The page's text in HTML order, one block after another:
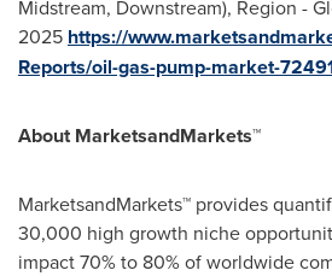
Midstream, Downstream), Region -
2025 https://
Reports/oil-gas-pump-market-
About MarketsandMarkets™
MarketsandMarkets™ provides
30,000 high growth niche
impact 70% to 80% of worldwide